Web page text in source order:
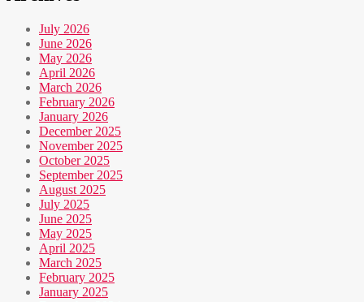
July 2026
June 2026
May 2026
April 2026
March 2026
February 2026
January 2026
December 2025
November 2025
October 2025
September 2025
August 2025
July 2025
June 2025
May 2025
April 2025
March 2025
February 2025
January 2025